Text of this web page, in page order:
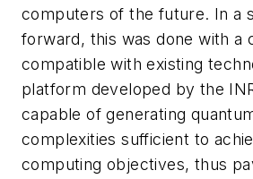
computers of the future. In a
forward, this was done with a
compatible with existing
platform developed by the
capable of generating
complexities sufficient to
computing objectives, thus